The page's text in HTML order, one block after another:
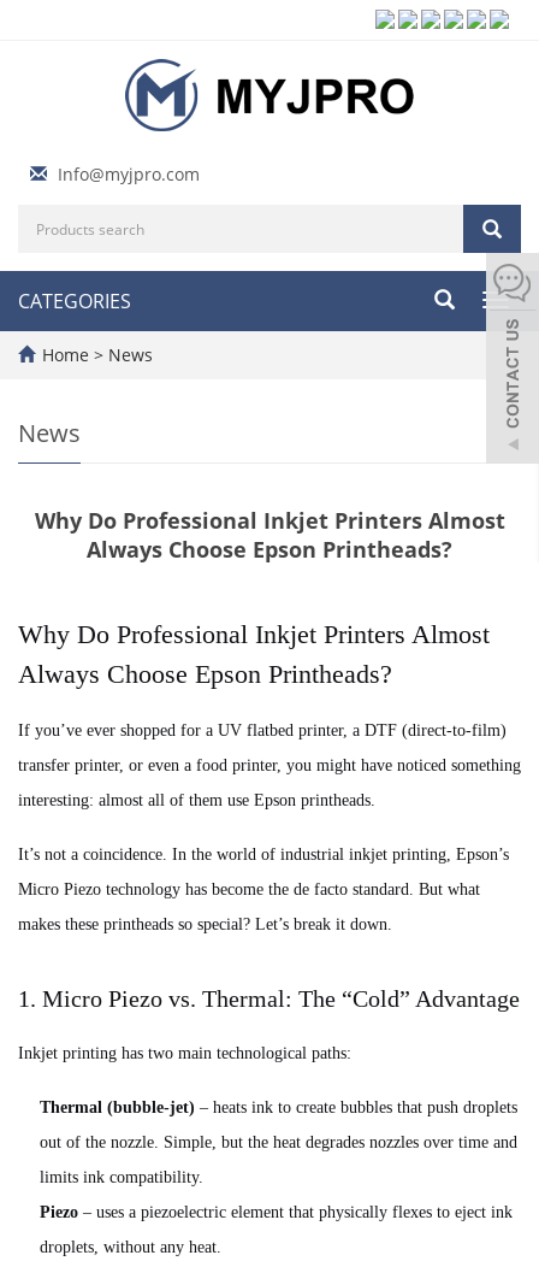
Info@myjpro.com
CATEGORIES
Home > News
News
Why Do Professional Inkjet Printers Almost
Always Choose Epson Printheads?
Why Do Professional Inkjet Printers Almost
Always Choose Epson Printheads?
If you’ve ever shopped for a UV flatbed printer, a DTF (direct-to-film)
transfer printer, or even a food printer, you might have noticed something
interesting: almost all of them use Epson printheads.
It’s not a coincidence. In the world of industrial inkjet printing, Epson’s
Micro Piezo technology has become the de facto standard. But what
makes these printheads so special? Let’s break it down.
1. Micro Piezo vs. Thermal: The “Cold” Advantage
Inkjet printing has two main technological paths:
Thermal (bubble-jet) – heats ink to create bubbles that push droplets
out of the nozzle. Simple, but the heat degrades nozzles over time and
limits ink compatibility.
Piezo – uses a piezoelectric element that physically flexes to eject ink
droplets, without any heat.